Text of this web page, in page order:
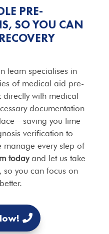
PRE-
SO YOU CAN
team specialises in
of medical aid pre-
with medical
documentation
you time
verification to
every step of
todayand let us take
you can focus on